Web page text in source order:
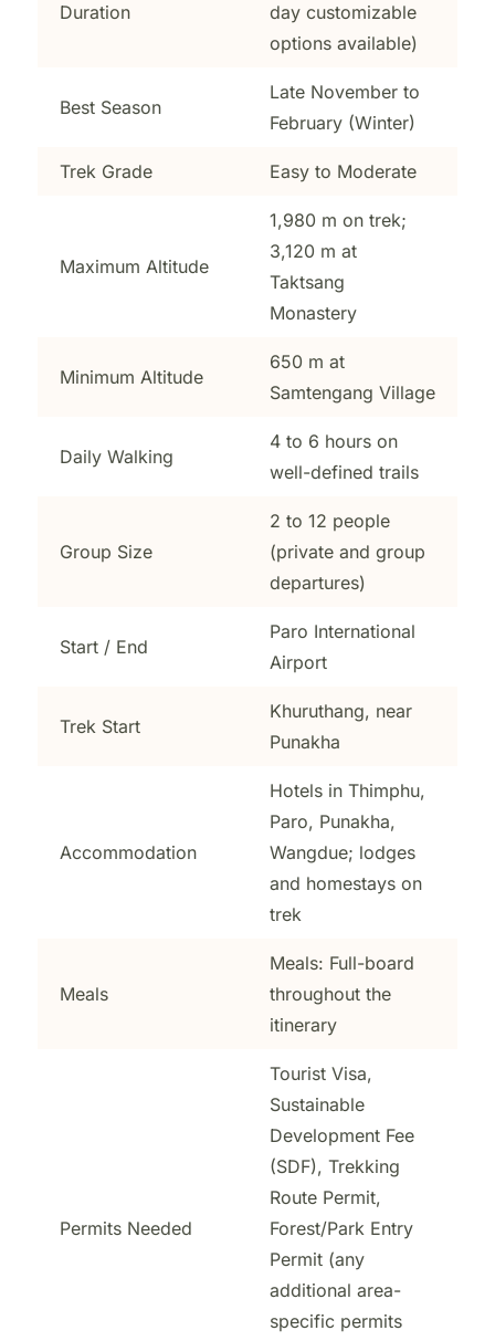
Duration
day customizable
options available)
Best Season
Late November to
February (Winter)
Trek Grade Easy to Moderate
Maximum Altitude
1,980 m on trek;
3,120 m at
Taktsang
Monastery
Minimum Altitude
650 m at
Samtengang Village
Daily Walking
4 to 6 hours on
well-defined trails
Group Size
2 to 12 people
(private and group
departures)
Start / End
Paro International
Airport
Trek Start
Khuruthang, near
Punakha
Accommodation
Hotels in Thimphu,
Paro, Punakha,
Wangdue; lodges
and homestays on
trek
Meals
Meals: Full-board
throughout the
itinerary
Permits Needed
Tourist Visa,
Sustainable
Development Fee
(SDF), Trekking
Route Permit,
Forest/Park Entry
Permit (any
additional area-
specific permits